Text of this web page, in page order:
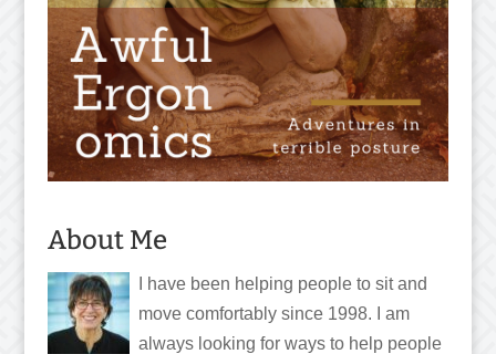
About Me
I have been helping people to sit and
move comfortably since 1998. I am
always looking for ways to help people